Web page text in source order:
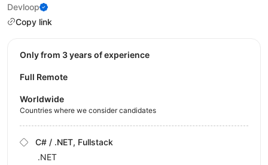
Devloop
Copy link
Only from 3 years of experience
Full Remote
Worldwide
Countries where we consider candidates
C# / .NET, Fullstack
.NET